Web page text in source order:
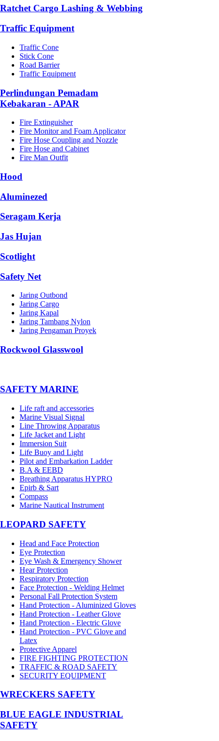
Ratchet Cargo Lashing & Webbing
Traffic Equipment
Traffic Cone
Stick Cone
Road Barrier
Traffic Equipment
Perlindungan Pemadam
Kebakaran - APAR
Fire Extinguisher
Fire Monitor and Foam Applicator
Fire Hose Coupling and Nozzle
Fire Hose and Cabinet
Fire Man Outfit
Hood
Aluminezed
Seragam Kerja
Jas Hujan
Scotlight
Safety Net
Jaring Outbond
Jaring Cargo
Jaring Kapal
Jaring Tambang Nylon
Jaring Pengaman Proyek
Rockwool Glasswool
SAFETY MARINE
Life raft and accessories
Marine Visual Signal
Line Throwing Apparatus
Life Jacket and Light
Immersion Suit
Life Buoy and Light
Pilot and Embarkation Ladder
B.A & EEBD
Breathing Apparatus HYPRO
Epirb & Sart
Compass
Marine Nautical Instrument
LEOPARD SAFETY
Head and Face Protection
Eye Protection
Eye Wash & Emergency Shower
Hear Protection
Respiratory Protection
Face Protection - Welding Helmet
Personal Fall Protection System
Hand Protection - Aluminized Gloves
Hand Protection - Leather Glove
Hand Protection - Electric Glove
Hand Protection - PVC Glove and
Latex
Protective Apparel
FIRE FIGHTING PROTECTION
TRAFFIC & ROAD SAFETY
SECURITY EQUIPMENT
WRECKERS SAFETY
BLUE EAGLE INDUSTRIAL
SAFETY